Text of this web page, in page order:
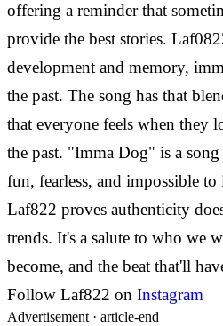
offering a reminder that
provide the best stories.
development and memory,
the past. The song has that
that everyone feels when they
the past. "Imma Dog" is a
fun, fearless, and impossible
Laf822 proves authenticity
trends. It's a salute to who we
become, and the beat that'll
Follow Laf822 on Instagram
Advertisement · article-end